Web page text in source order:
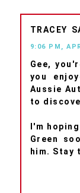
TRACEY
9:06 PM,
Gee,
you
Aussie
to
I'm
Green
him. Stay